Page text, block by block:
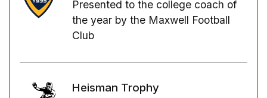
Presented to the college coach of
the year by the Maxwell Football
Club
Heisman Trophy